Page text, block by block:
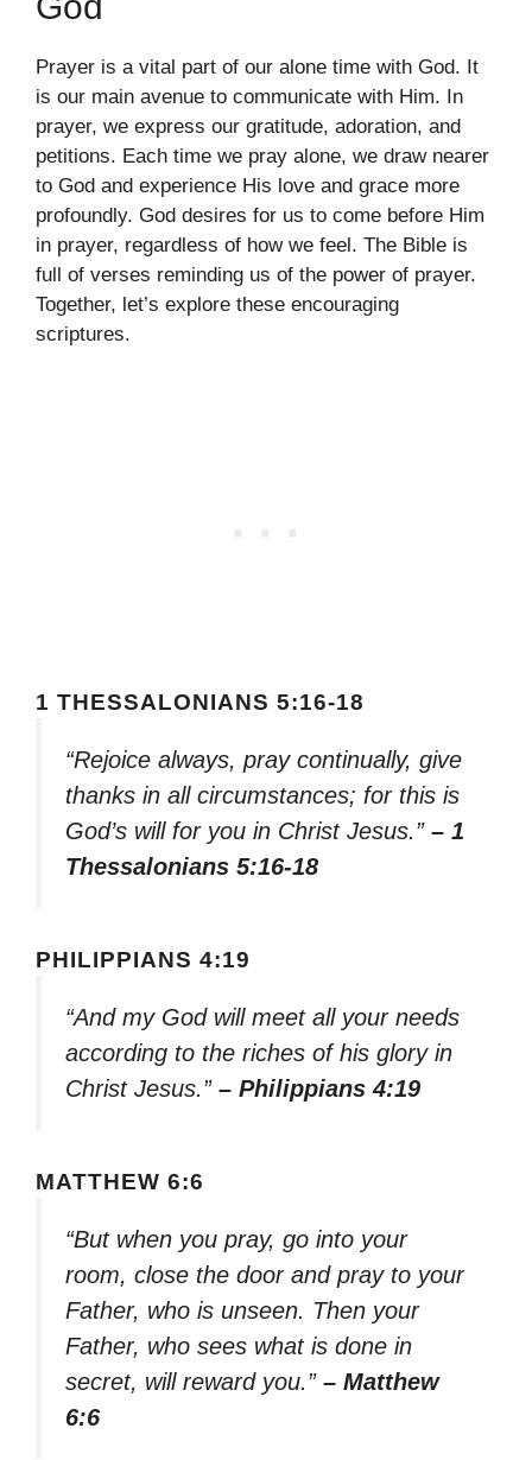
Prayer is a vital part of our alone time with God. It
is our main avenue to communicate with Him. In
prayer, we express our gratitude, adoration, and
petitions. Each time we pray alone, we draw nearer
to God and experience His love and grace more
profoundly. God desires for us to come before Him
in prayer, regardless of how we feel. The Bible is
full of verses reminding us of the power of prayer.
Together, let’s explore these encouraging
scriptures.
1 THESSALONIANS 5:16-18
“Rejoice always, pray continually, give
thanks in all circumstances; for this is
God’s will for you in Christ Jesus.” – 1
Thessalonians 5:16-18
PHILIPPIANS 4:19
“And my God will meet all your needs
according to the riches of his glory in
Christ Jesus.” – Philippians 4:19
MATTHEW 6:6
“But when you pray, go into your
room, close the door and pray to your
Father, who is unseen. Then your
Father, who sees what is done in
secret, will reward you.” – Matthew
6:6